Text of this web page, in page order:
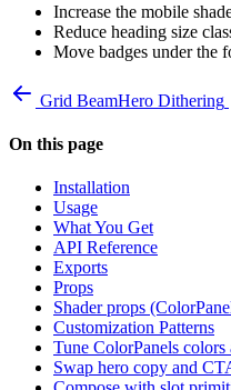
Increase the mobile
Reduce heading size
Move badges under the
Grid BeamHero Dithering
On this page
Installation
Usage
What You Get
API Reference
Exports
Props
Shader props
Customization Patterns
Tune ColorPanels colors
Swap hero copy and